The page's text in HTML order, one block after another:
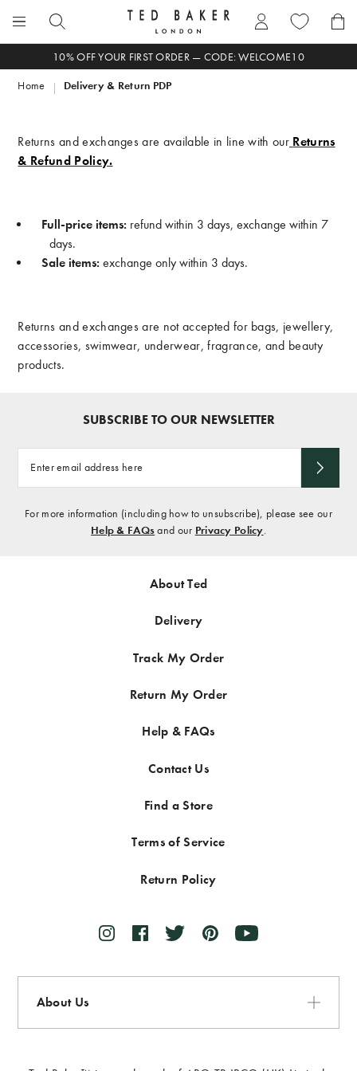
content
search
term
Search
10% OFF YOUR FIRST ORDER — CODE: WELCOME10
Home Delivery & Return PDP
Returns and exchanges are available in line with our Returns
& Refund Policy.
Full-price items: refund within 3 days, exchange within 7
days.
Sale items: exchange only within 3 days.
Returns and exchanges are not accepted for bags, jewellery,
accessories, swimwear, underwear, fragrance, and beauty
products.
SUBSCRIBE TO OUR NEWSLETTER
here
For more information (including how to unsubscribe), please see our
Help & FAQsand our Privacy Policy.
About Ted
Delivery
Track My Order
Return My Order
Help & FAQs
Contact Us
Find a Store
Terms of Service
Return Policy
About Us